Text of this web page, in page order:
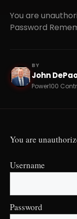
You are
Password
JD
BY
John
You are
Username
Password